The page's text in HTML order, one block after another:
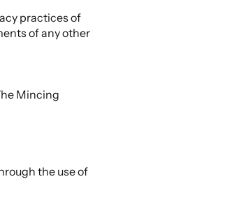
practices of
of any other
Mincing
the use of